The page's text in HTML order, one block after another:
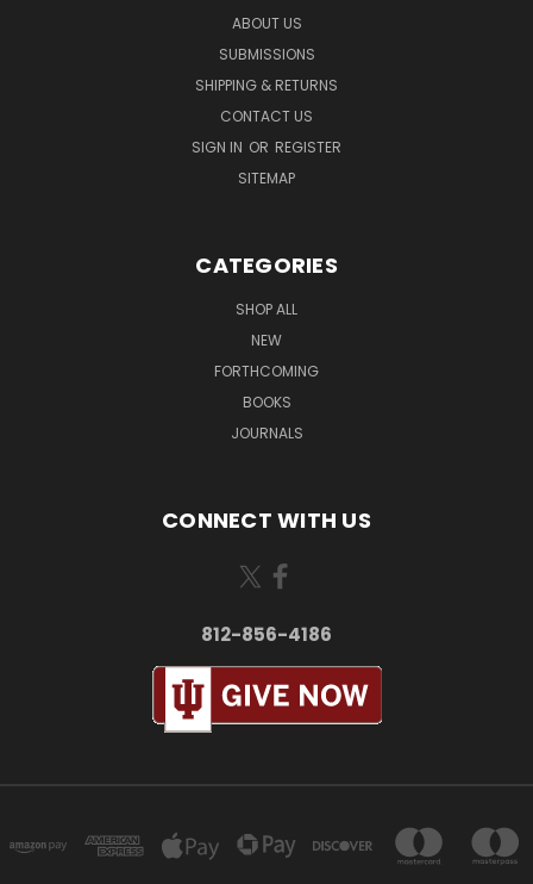
ABOUT US
SUBMISSIONS
SHIPPING & RETURNS
CONTACT US
SIGN IN OR REGISTER
SITEMAP
CATEGORIES
SHOP ALL
NEW
FORTHCOMING
BOOKS
JOURNALS
CONNECT WITH US
812-856-4186